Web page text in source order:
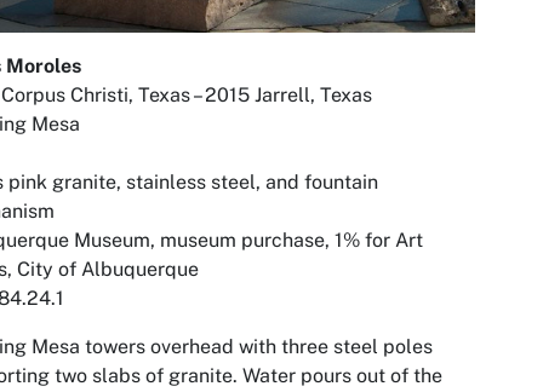
Moroles
Christi, Texas – 2015 Jarrell, Texas
Mesa
pink granite, stainless steel, and fountain
Museum, museum purchase, 1% for Art
City of Albuquerque
Mesa towers overhead with three steel poles
two slabs of granite. Water pours out of the